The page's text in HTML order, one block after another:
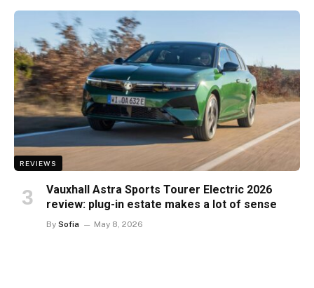
REVIEWS
Vauxhall Astra Sports Tourer Electric 2026
review: plug-in estate makes a lot of sense
By Sofia May 8, 2026